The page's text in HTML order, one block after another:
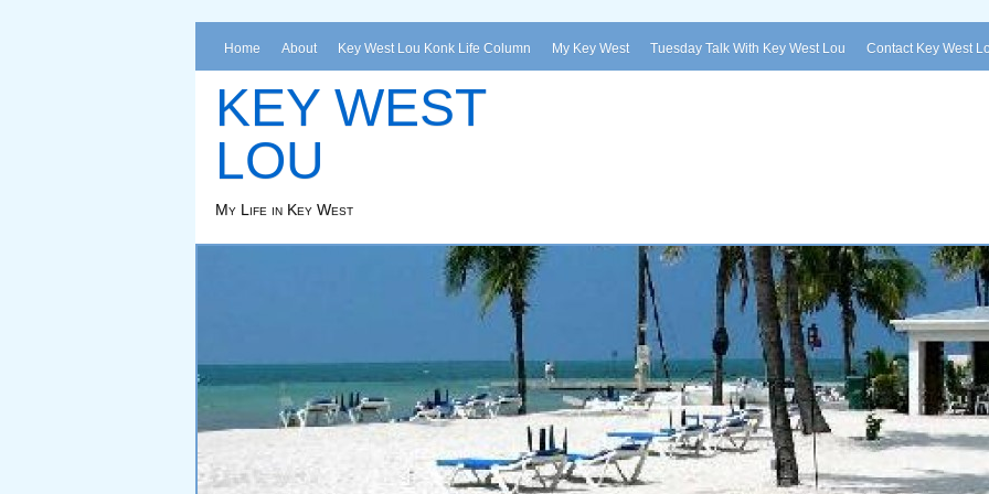
Home About Key West Lou Konk Life Column My Key West Tuesday Talk With Key West Lou Contact Key West
KEY WEST
LOU
My Life in Key West